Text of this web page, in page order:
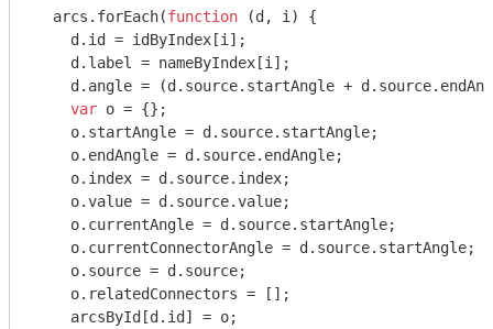
  arcs.forEach(
function (d, i ) {
    d.id = idByIndex[i];
    d.label = nameByIndex[i];
d.angle = (d.source.startAngle +
var o = {};
    o.startAngle = d.source.startAngle;
    o.endAngle = d.source.endAngle;
    o.index = d.source.index;
    o.value = d.source.value;
    o.currentAngle = d.source.startAngle;
    o.currentConnectorAngle = d.source.startAngle;
    o.source = d.source;
    o.relatedConnectors = [];
    arcsById[d.id] = o;